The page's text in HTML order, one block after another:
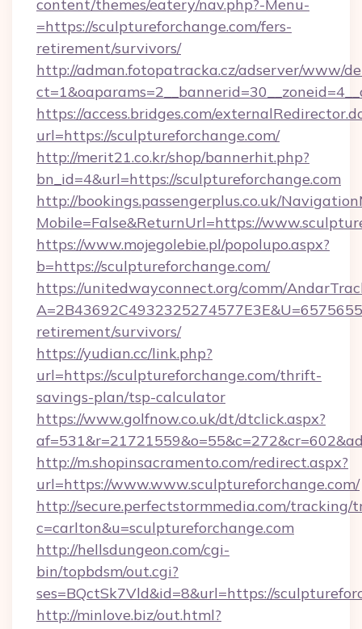
content/themes/eatery/nav.php?-Menu-
=https://sculptureforchange.com/fers-
retirement/survivors/
http://adman.fotopatracka.cz/adserver/www/
https://access.bridges.com/
url=https://sculptureforchange.com/
http://merit21.co.kr/shop/bannerhit.php?
bn_id=4&url=https://sculptureforchange.com
http://bookings.passengerplus.co.uk/
Mobile=False&ReturnUrl=https://
https://www.mojegolebie.pl/popolupo.aspx?
b=https://sculptureforchange.com/
https://unitedwayconnect.org/comm/
retirement/survivors/
https://yudian.cc/link.php?
url=https://sculptureforchange.com/thrift-
savings-plan/tsp-calculator
https://www.golfnow.co.uk/dt/dtclick.aspx?
http://m.shopinsacramento.com/redirect.aspx?
url=https://www.www.sculptureforchange.com/
http://secure.perfectstormmedia.com/tracking/
c=carlton&u=sculptureforchange.com
http://hellsdungeon.com/cgi-
bin/topbdsm/out.cgi?
ses=BQctSk7Vld&id=8&url=https://
http://minlove.biz/out.html?